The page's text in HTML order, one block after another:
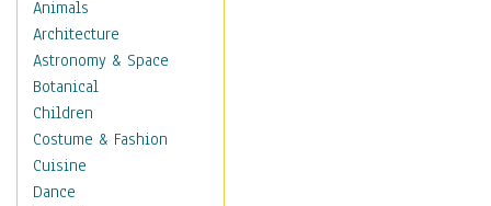
Animals
Architecture
Astronomy & Space
Botanical
Children
Costume & Fashion
Cuisine
Dance